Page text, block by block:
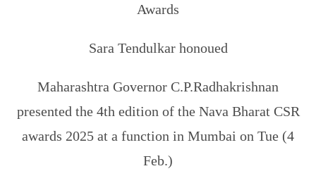
Awards
Sara Tendulkar honoued
Maharashtra Governor C.P.Radhakrishnan
presented the 4th edition of the Nava Bharat CSR
awards 2025 at a function in Mumbai on Tue (4
Feb.)